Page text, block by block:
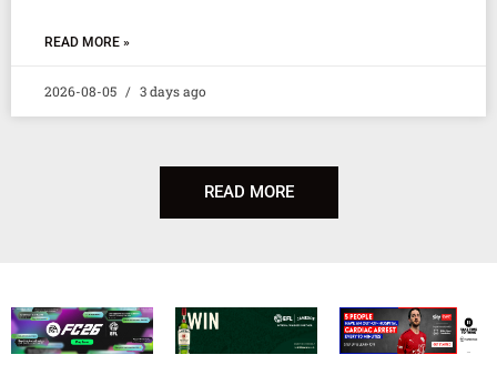
READ MORE »
2026-08-05 3 days ago
READ MORE